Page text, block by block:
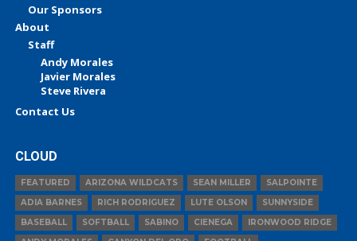
Our Sponsors
About
Staff
Andy Morales
Javier Morales
Steve Rivera
Contact Us
CLOUD
FEATURED ARIZONA WILDCATS SEAN MILLER
SALPOINTE
ADIA BARNES
RICH RODRIGUEZ LUTE OLSON
SUNNYSIDE
BASEBALL
SOFTBALL SABINO CIENEGA
IRONWOOD RIDGE